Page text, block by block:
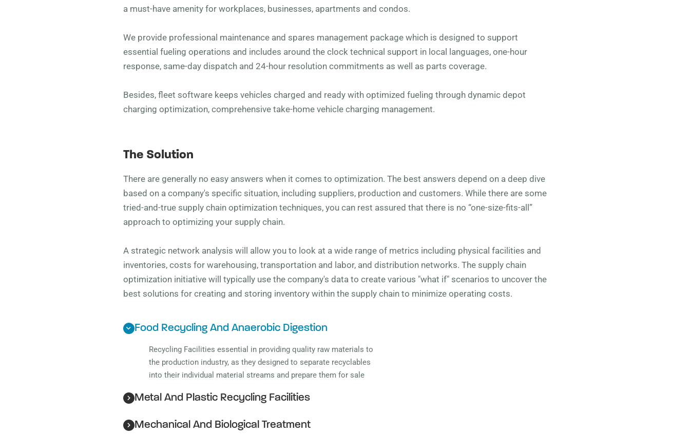
a must-have amenity for workplaces, businesses, apartments and condos.
We provide professional maintenance and spares management package which is designed to support
essential fueling operations and includes around the clock technical support in local languages, one-hour
response, same-day dispatch and 24-hour resolution commitments as well as parts coverage.
Besides, fleet software keeps vehicles charged and ready with optimized fueling through dynamic depot
charging optimization, comprehensive take-home vehicle charging management.
The Solution
There are generally no easy answers when it comes to optimization. The best answers depend on a deep dive
based on a company's specific situation, including suppliers, production and customers. While there are some
tried-and-true supply chain optimization techniques, you can rest assured that there is no “one-size-fits-all”
approach to optimizing your supply chain.
A strategic network analysis will allow you to look at a wide range of metrics including physical facilities and
inventories, costs for warehousing, transportation and labor, and distribution networks. The supply chain
optimization initiative will typically use the company's data to create various "what if" scenarios to uncover the
best solutions for creating and storing inventory within the supply chain to minimize operating costs.
Food Recycling And Anaerobic Digestion
Recycling Facilities essential in providing quality raw materials to
the production industry, as they designed to separate recyclables
into their individual material streams and prepare them for sale
Metal And Plastic Recycling Facilities
Mechanical And Biological Treatment